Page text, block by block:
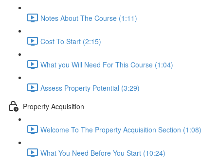
Notes About The Course (1:11)
Cost To Start (2:15)
What you Will Need For This Course (1:04)
Assess Property Potential (3:29)
Property Acquisition
Welcome To The Property Acquisition Section (1:08)
What You Need Before You Start (10:24)